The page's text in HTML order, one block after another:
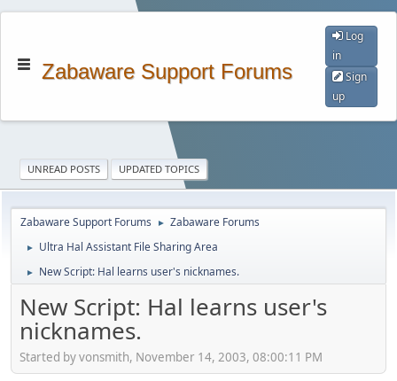
Zabaware Support Forums
Log
in
Sign
up
UNREAD POSTS UPDATED TOPICS
Zabaware Support Forums ► Zabaware Forums
► Ultra Hal Assistant File Sharing Area
► New Script: Hal learns user's nicknames.
New Script: Hal learns user's
nicknames.
Started by vonsmith, November 14, 2003, 08:00:11 PM